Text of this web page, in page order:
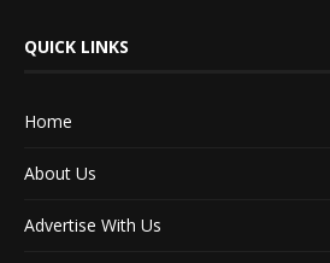
QUICK LINKS
Home
About Us
Advertise With Us